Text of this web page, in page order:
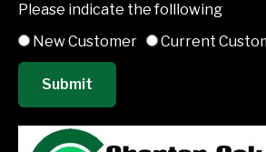
Please indicate the folllowing
New Customer
Current
Submit